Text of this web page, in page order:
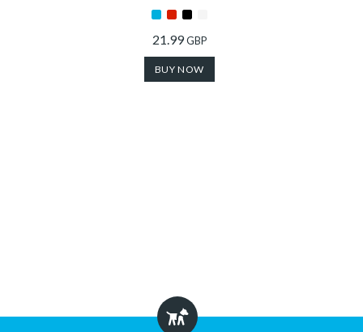
21.99GBP
BUY NOW